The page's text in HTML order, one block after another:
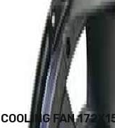
COOLING FAN